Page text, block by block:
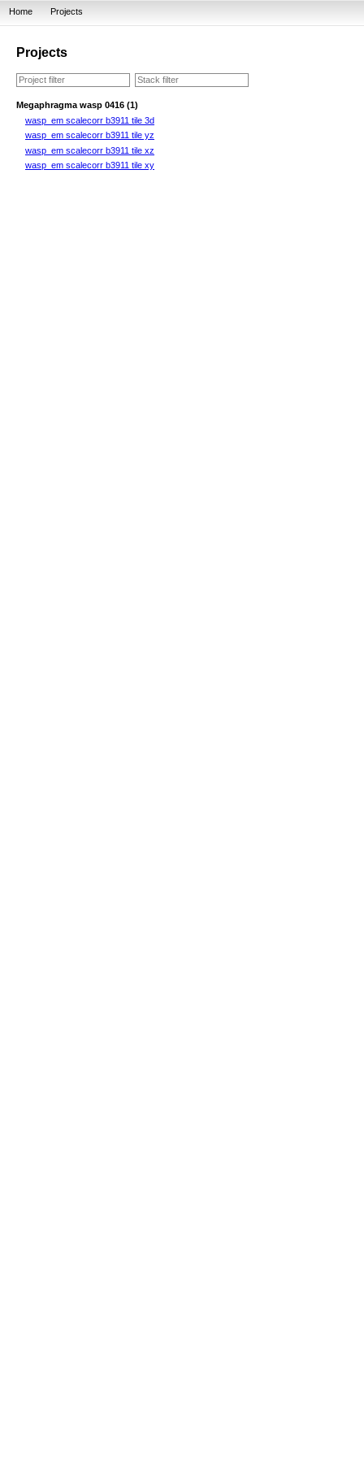
Home Projects
Projects
Megaphragma wasp 0416 (1)
wasp_em scalecorr b3911 tile 3d
wasp_em scalecorr b3911 tile yz
wasp_em scalecorr b3911 tile xz
wasp_em scalecorr b3911 tile xy